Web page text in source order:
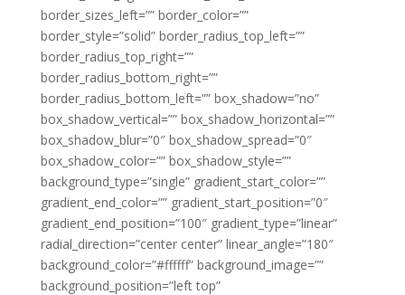
border_sizes_left=”” border_color=””
border_style=”solid” border_radius_top_left=””
border_radius_top_right=””
border_radius_bottom_right=””
border_radius_bottom_left=”” box_shadow=”no”
box_shadow_vertical=”” box_shadow_horizontal=””
box_shadow_blur=”0″ box_shadow_spread=”0″
box_shadow_color=”” box_shadow_style=””
background_type=”single” gradient_start_color=””
gradient_end_color=”” gradient_start_position=”0″
gradient_end_position=”100″ gradient_type=”linear”
radial_direction=”center center” linear_angle=”180″
background_color=”#ffffff” background_image=””
background_position=”left top”